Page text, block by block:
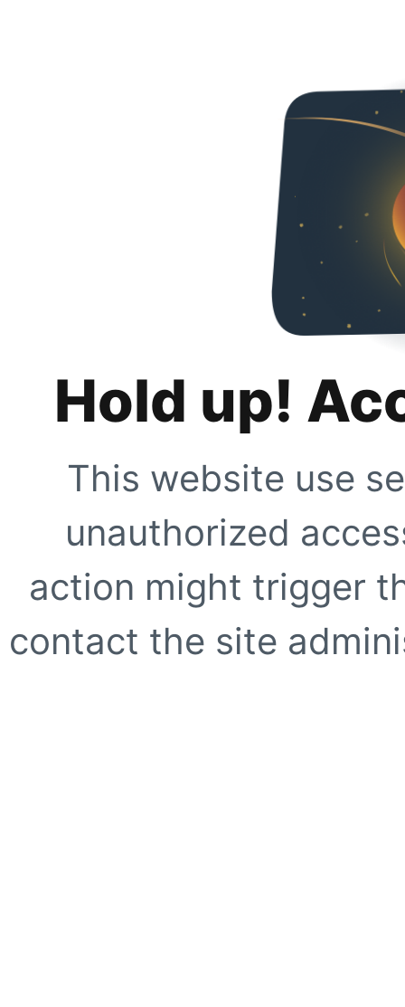
Hold up!
This website use
unauthorized
action might trigger
contact the site